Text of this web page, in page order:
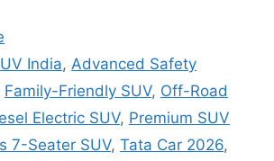
India, Advanced Safety
Family-Friendly SUV, Off-Road
Electric SUV, Premium SUV
7-Seater SUV, Tata Car 2026,